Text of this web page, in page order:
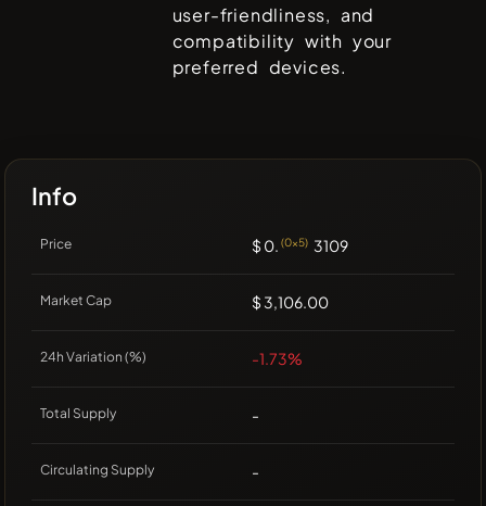
user-friendliness, and
compatibility with your
preferred devices.
Info
Price $ 0. (0x5) 3109
Market Cap $ 3,106.00
24h Variation (%) -1.73%
Total Supply -
Circulating Supply -